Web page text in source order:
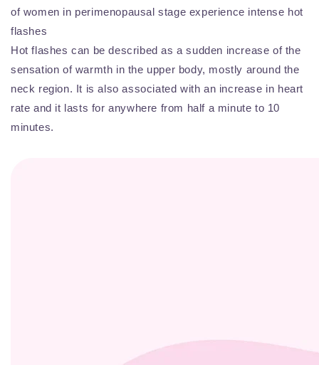
of women in perimenopausal stage experience intense hot
flashes
Hot flashes can be described as a sudden increase of the
sensation of warmth in the upper body, mostly around the
neck region. It is also associated with an increase in heart
rate and it lasts for anywhere from half a minute to 10
minutes.